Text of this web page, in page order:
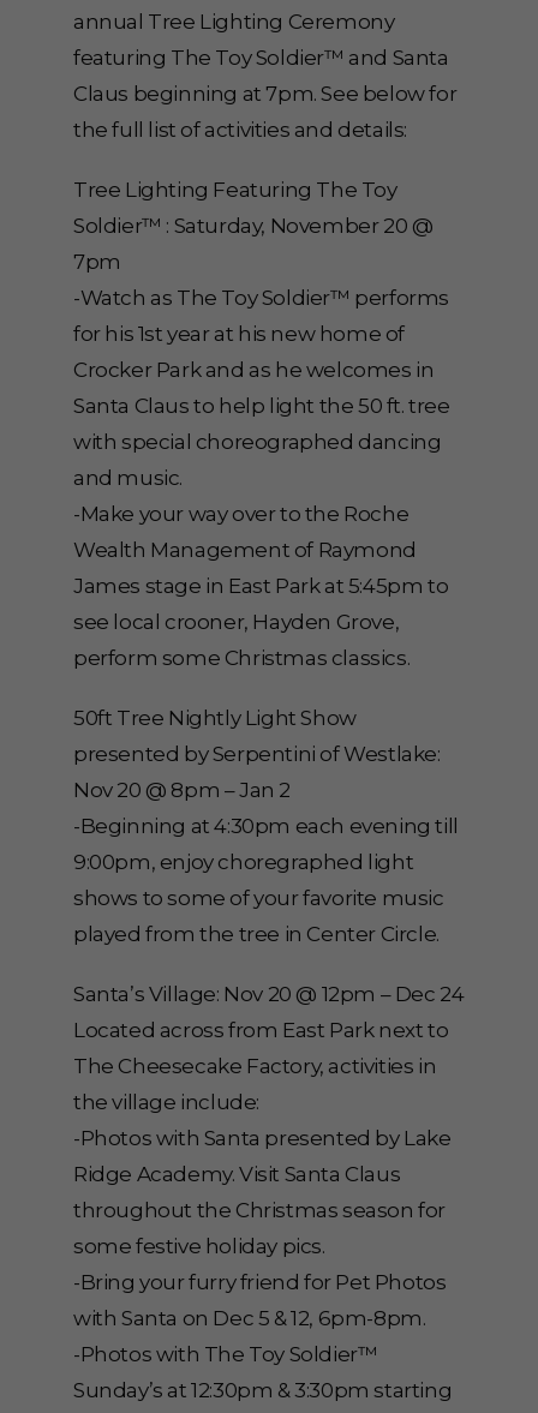
annual Tree Lighting Ceremony
featuring The Toy Soldier™ and Santa
Claus beginning at 7pm. See below for
the full list of activities and details:
Tree Lighting Featuring The Toy
Soldier™ : Saturday, November 20 @
7pm
-Watch as The Toy Soldier™ performs
for his 1st year at his new home of
Crocker Park and as he welcomes in
Santa Claus to help light the 50 ft. tree
with special choreographed dancing
and music.
-Make your way over to the Roche
Wealth Management of Raymond
James stage in East Park at 5:45pm to
see local crooner, Hayden Grove,
perform some Christmas classics.
50ft Tree Nightly Light Show
presented by Serpentini of Westlake:
Nov 20 @ 8pm – Jan 2
-Beginning at 4:30pm each evening till
9:00pm, enjoy choregraphed light
shows to some of your favorite music
played from the tree in Center Circle.
Santa’s Village: Nov 20 @ 12pm – Dec 24
Located across from East Park next to
The Cheesecake Factory, activities in
the village include:
-Photos with Santa presented by Lake
Ridge Academy. Visit Santa Claus
throughout the Christmas season for
some festive holiday pics.
-Bring your furry friend for Pet Photos
with Santa on Dec 5 & 12, 6pm-8pm.
-Photos with The Toy Soldier™
Sunday’s at 12:30pm & 3:30pm starting